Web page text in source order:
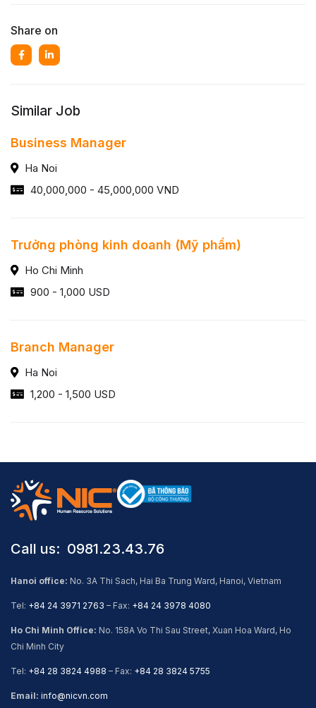
Share on
Similar Job
Business Manager
Ha Noi
40,000,000 - 45,000,000 VND
Trưởng phòng kinh doanh (Mỹ phẩm)
Ho Chi Minh
900 - 1,000 USD
Branch Manager
Ha Noi
1,200 - 1,500 USD
Call us: ​ 0981.23.43.76
Hanoi office: No. 3A Thi Sach, Hai Ba Trung Ward, Hanoi, Vietnam
Tel: +84 24 3971 2763 – Fax: +84 24 3978 4080
Ho Chi Minh Office: No. 158A Vo Thi Sau Street, Xuan Hoa Ward, Ho
Chi Minh City
Tel: +84 28 3824 4988 – Fax: +84 28 3824 5755
Email: info@nicvn.com